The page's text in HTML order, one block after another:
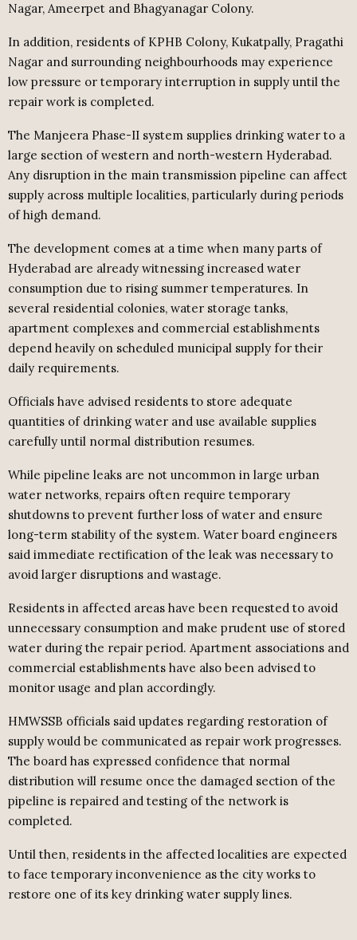
Nagar, Ameerpet and Bhagyanagar Colony.
In addition, residents of KPHB Colony, Kukatpally, Pragathi
Nagar and surrounding neighbourhoods may experience
low pressure or temporary interruption in supply until the
repair work is completed.
The Manjeera Phase-II system supplies drinking water to a
large section of western and north-western Hyderabad.
Any disruption in the main transmission pipeline can affect
supply across multiple localities, particularly during periods
of high demand.
The development comes at a time when many parts of
Hyderabad are already witnessing increased water
consumption due to rising summer temperatures. In
several residential colonies, water storage tanks,
apartment complexes and commercial establishments
depend heavily on scheduled municipal supply for their
daily requirements.
Officials have advised residents to store adequate
quantities of drinking water and use available supplies
carefully until normal distribution resumes.
While pipeline leaks are not uncommon in large urban
water networks, repairs often require temporary
shutdowns to prevent further loss of water and ensure
long-term stability of the system. Water board engineers
said immediate rectification of the leak was necessary to
avoid larger disruptions and wastage.
Residents in affected areas have been requested to avoid
unnecessary consumption and make prudent use of stored
water during the repair period. Apartment associations and
commercial establishments have also been advised to
monitor usage and plan accordingly.
HMWSSB officials said updates regarding restoration of
supply would be communicated as repair work progresses.
The board has expressed confidence that normal
distribution will resume once the damaged section of the
pipeline is repaired and testing of the network is
completed.
Until then, residents in the affected localities are expected
to face temporary inconvenience as the city works to
restore one of its key drinking water supply lines.